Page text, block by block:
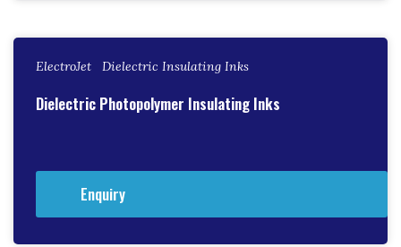
ElectroJet Dielectric Insulating Inks
Dielectric Photopolymer Insulating Inks
Enquiry